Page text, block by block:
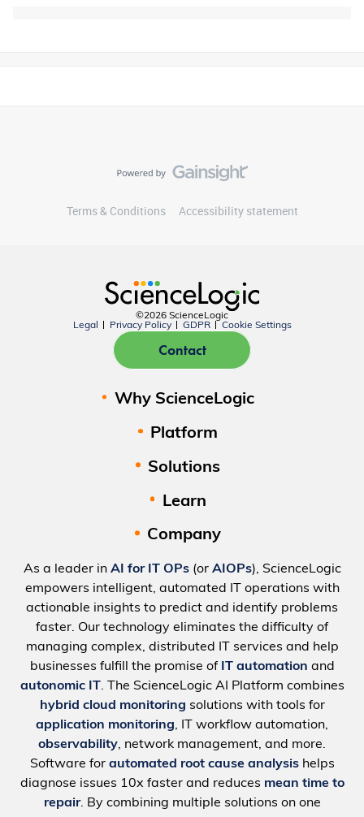
Terms & Conditions Accessibility statement
©2026 ScienceLogic
Legal
Privacy Policy GDPR Cookie Settings
Contact
Why ScienceLogic
Platform
Solutions
Learn
Company
As a leader in AI for IT OPs(or AIOPs), ScienceLogic
empowers intelligent, automated IT operations with
actionable insights to predict and identify problems
faster. Our technology eliminates the difficulty of
managing complex, distributed IT services and help
businesses fulfill the promise of IT automation and
autonomic IT. The ScienceLogic AI Platform combines
hybrid cloud monitoring solutions with tools for
application monitoring, IT workflow automation,
observability, network management, and more.
Software for automated root cause analysishelps
diagnose issues 10x faster and reduces mean time to
repair. By combining multiple solutions on one